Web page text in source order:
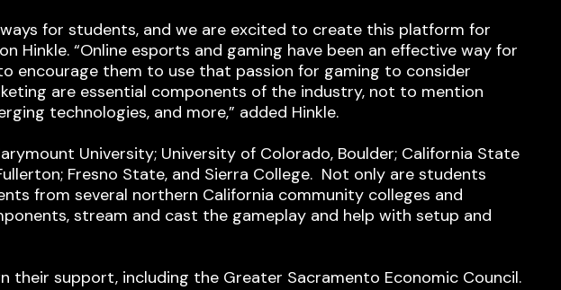
for students, and we are excited to create this platform for
Hinkle. “Online esports and gaming have been an effective way for
encourage them to use that passion for gaming to consider
are essential components of the industry, not to mention
technologies, and more,” added Hinkle.
University; University of Colorado, Boulder; California State
Fresno State, and Sierra College. Not only are students
from several northern California community colleges and
stream and cast the gameplay and help with setup and
their support, including the Greater Sacramento Economic Council.